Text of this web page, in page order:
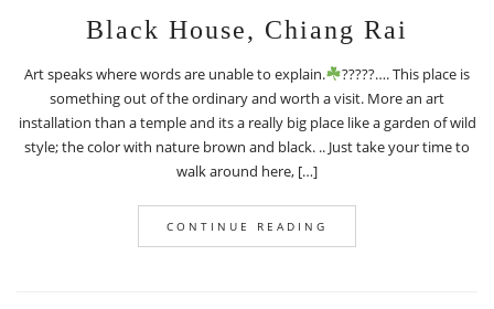
Black House, Chiang Rai
Art speaks where words are unable to explain.
?????…. This place is
something out of the ordinary and worth a visit. More an art
installation than a temple and its a really big place like a garden of wild
style; the color with nature brown and black. .. Just take your time to
walk around here, […]
CONTINUE READING